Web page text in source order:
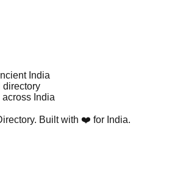
India
directory
India
Built with ❤️ for India.